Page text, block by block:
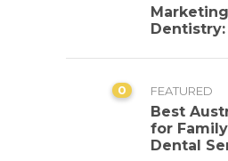
0 FEATURED
Best
for
Dental